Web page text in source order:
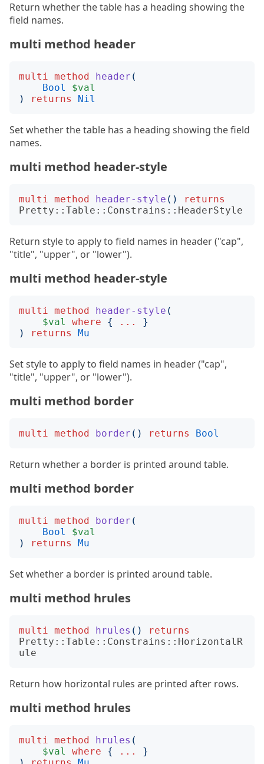
Return whether the table has a heading showing the
field names.
multi method header
multi method header (
Bool
$val
)
returns Nil
Set whether the table has a heading showing the field
names.
multi method header-style
multi method header-style ()
returns
Pretty::Table::Constrains::HeaderStyle
Return style to apply to field names in header ("cap",
"title", "upper", or "lower").
multi method header-style
multi method header-style (
$val
where { ...
}
)
returns Mu
Set style to apply to field names in header ("cap",
"title", "upper", or "lower").
multi method border
multi method border () returns Bool
Return whether a border is printed around table.
multi method border
multi method border (
Bool
$val
)
returns Mu
Set whether a border is printed around table.
multi method hrules
multi method hrules ()
returns
Pretty::Table::Constrains::HorizontalR
ule
Return how horizontal rules are printed after rows.
multi method hrules
multi method hrules (
$val
where { ...
}